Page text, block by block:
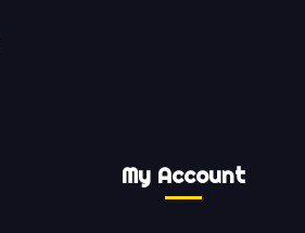
My Account